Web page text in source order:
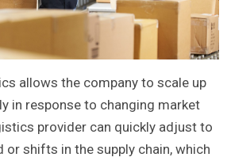
allows the company to scale up
in response to changing market
provider can quickly adjust to
or shifts in the supply chain, which